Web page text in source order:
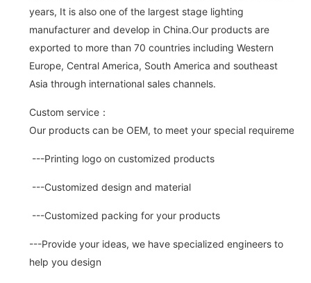
years, It is also one of the largest stage lighting
manufacturer and develop in China.Our products are
exported to more than 70 countries including Western
Europe, Central America, South America and southeast
Asia through international sales channels.
Custom service：
Our products can be OEM, to meet your special requirements.
---Printing logo on customized products
---Customized design and material
---Customized packing for your products
---Provide your ideas, we have specialized engineers to
help you design